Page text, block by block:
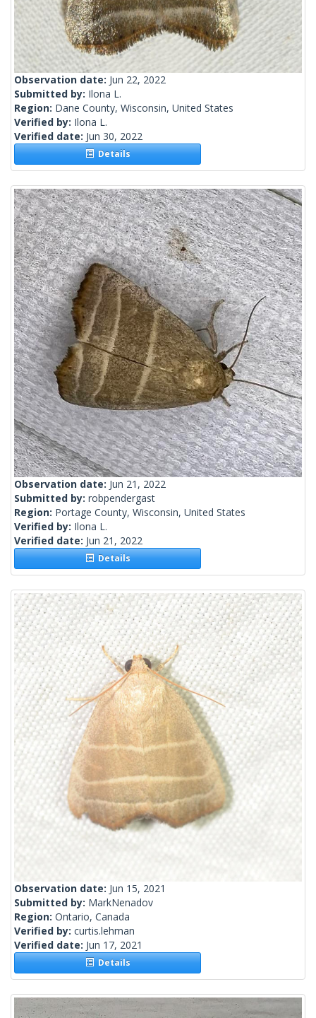
Observation date: Jun 22, 2022
Submitted by: Ilona L.
Region: Dane County, Wisconsin, United States
Verified by: Ilona L.
Verified date: Jun 30, 2022
Details
Observation date: Jun 21, 2022
Submitted by: robpendergast
Region: Portage County, Wisconsin, United States
Verified by: Ilona L.
Verified date: Jun 21, 2022
Details
Observation date: Jun 15, 2021
Submitted by: MarkNenadov
Region: Ontario, Canada
Verified by: curtis.lehman
Verified date: Jun 17, 2021
Details